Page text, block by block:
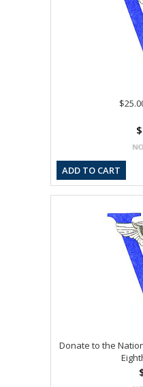
ADD TO CART
Donate to the